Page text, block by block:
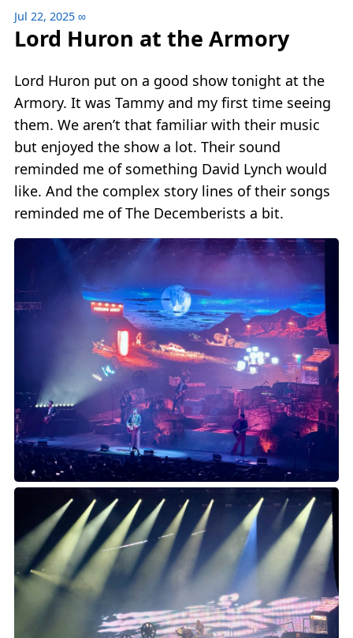
Jul 22, 2025 ∞
Lord Huron at the Armory
Lord Huron put on a good show tonight at the
Armory. It was Tammy and my first time seeing
them. We aren’t that familiar with their music
but enjoyed the show a lot. Their sound
reminded me of something David Lynch would
like. And the complex story lines of their songs
reminded me of The Decemberists a bit.